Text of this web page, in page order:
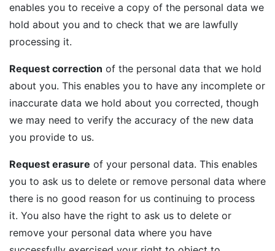
enables you to receive a copy of the personal data we
hold about you and to check that we are lawfully
processing it.
Request correction of the personal data that we hold
about you. This enables you to have any incomplete or
inaccurate data we hold about you corrected, though
we may need to verify the accuracy of the new data
you provide to us.
Request erasure of your personal data. This enables
you to ask us to delete or remove personal data where
there is no good reason for us continuing to process
it. You also have the right to ask us to delete or
remove your personal data where you have